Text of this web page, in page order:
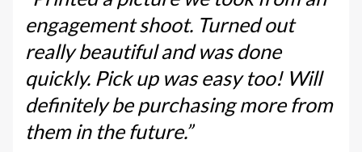
engagement shoot. Turned out
really beautiful and was done
quickly. Pick up was easy too! Will
definitely be purchasing more from
them in the future.”